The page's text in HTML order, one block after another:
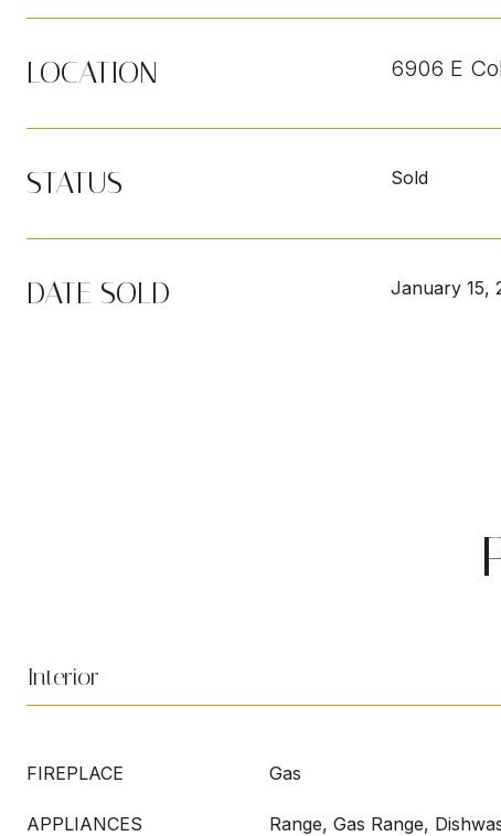
LOCATION 6906 E
STATUS Sold
DATE SOLD January 15,
Interior
FIREPLACE Gas
APPLIANCES
Range, Gas Range,